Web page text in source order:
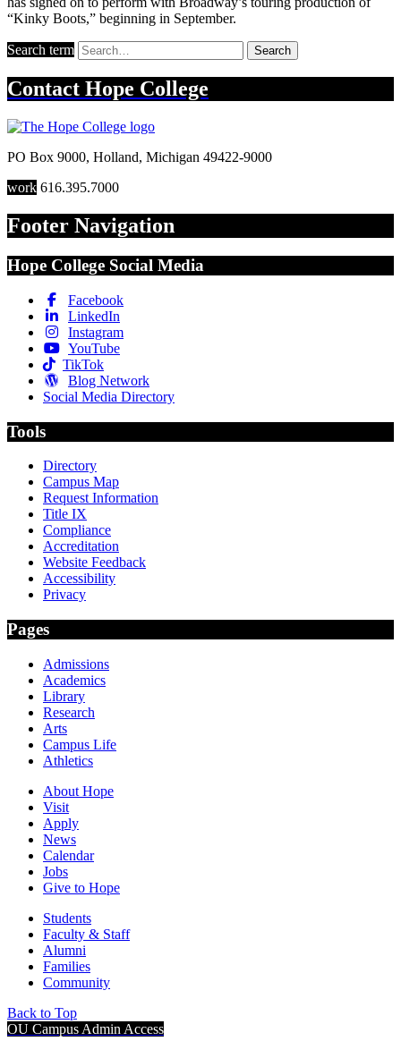
“Kinky Boots,” beginning in September.
Search term Search
Contact Hope College
PO Box 9000, Holland, Michigan 49422-9000
work 616.395.7000
Footer Navigation
Hope College Social Media
Facebook
LinkedIn
Instagram
YouTube
TikTok
Blog Network
Social Media Directory
Tools
Directory
Campus Map
Request Information
Title IX
Compliance
Accreditation
Website Feedback
Accessibility
Privacy
Pages
Admissions
Academics
Library
Research
Arts
Campus Life
Athletics
About Hope
Visit
Apply
News
Calendar
Jobs
Give to Hope
Students
Faculty & Staff
Alumni
Families
Community
Back to Top
OU Campus Admin Access